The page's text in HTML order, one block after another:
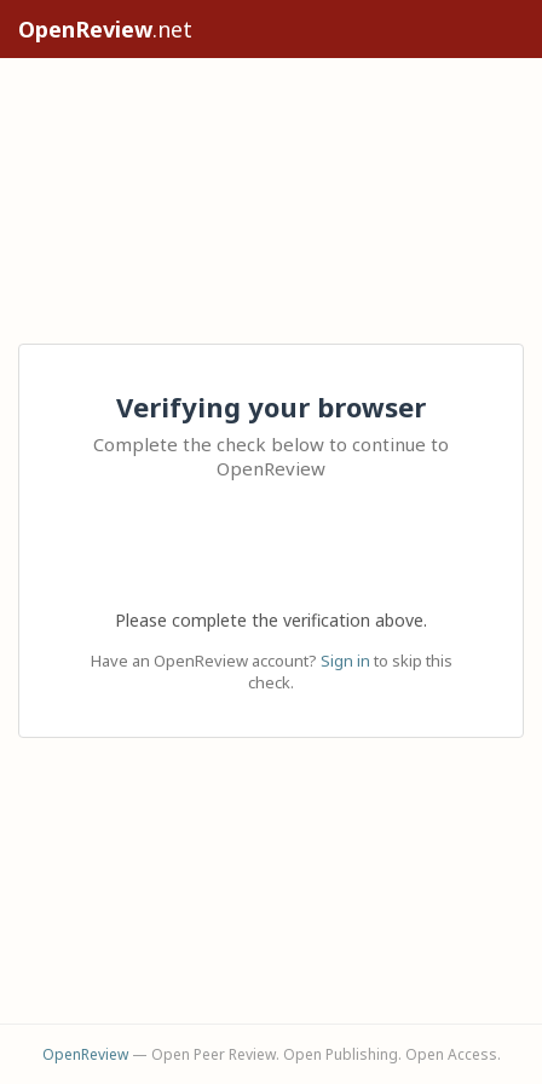
OpenReview.net
Verifying your browser
Complete the check below to continue to
OpenReview
Please complete the verification above.
Have an OpenReview account? Sign in to skip this
check.
OpenReview— Open Peer Review. Open Publishing. Open Access.